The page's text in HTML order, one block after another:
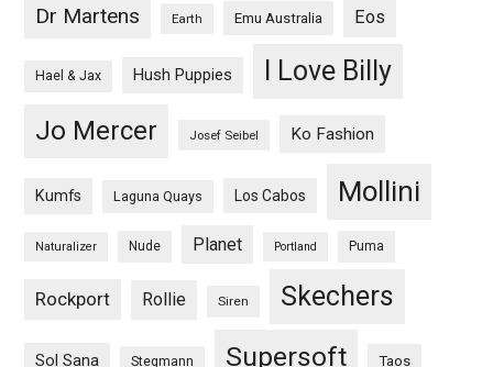
Dr Martens Earth Emu Australia Eos
Hael & Jax Hush Puppies I Love Billy
Jo Mercer Josef Seibel Ko Fashion
Kumfs Laguna Quays Los Cabos Mollini
Naturalizer Nude Planet Portland Puma
Rockport Rollie Siren Skechers
Sol Sana Stegmann Supersoft Taos